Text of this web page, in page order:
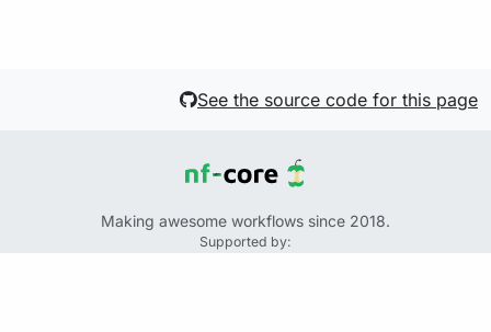
See the source code for this page
Making awesome workflows since 2018.
Supported by: